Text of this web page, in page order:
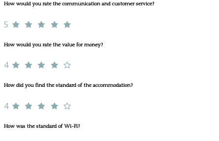
How would you rate the communication and customer service?
5
How would you rate the value for money?
4
How did you find the standard of the accommodation?
4
How was the standard of Wi-Fi?